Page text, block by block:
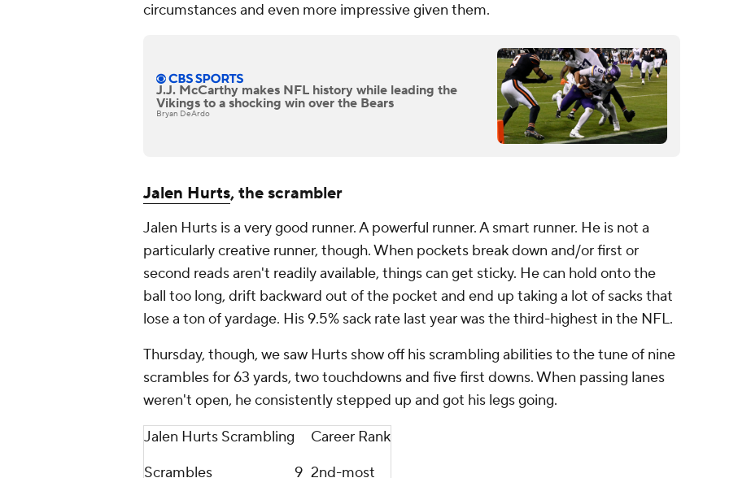
circumstances and even more impressive given them.
J.J. McCarthy makes NFL history while leading the
Vikings to a shocking win over the Bears
Bryan DeArdo
Jalen Hurts, the scrambler
Jalen Hurts is a very good runner. A powerful runner. A smart runner. He is not a
particularly creative runner, though. When pockets break down and/or first or
second reads aren't readily available, things can get sticky. He can hold onto the
ball too long, drift backward out of the pocket and end up taking a lot of sacks that
lose a ton of yardage. His 9.5% sack rate last year was the third-highest in the NFL.
Thursday, though, we saw Hurts show off his scrambling abilities to the tune of nine
scrambles for 63 yards, two touchdowns and five first downs. When passing lanes
weren't open, he consistently stepped up and got his legs going.
Jalen Hurts Scrambling
Career Rank
Scrambles
9 2nd-most